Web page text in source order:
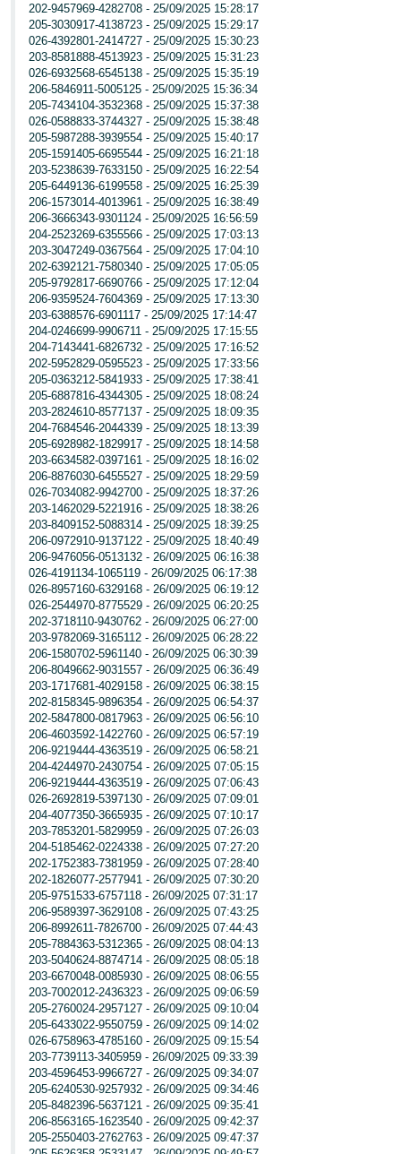
202-9457969-4282708 - 25/09/2025 15:28:17
205-3030917-4138723 - 25/09/2025 15:29:17
026-4392801-2414727 - 25/09/2025 15:30:23
203-8581888-4513923 - 25/09/2025 15:31:23
026-6932568-6545138 - 25/09/2025 15:35:19
206-5846911-5005125 - 25/09/2025 15:36:34
205-7434104-3532368 - 25/09/2025 15:37:38
026-0588833-3744327 - 25/09/2025 15:38:48
205-5987288-3939554 - 25/09/2025 15:40:17
205-1591405-6695544 - 25/09/2025 16:21:18
203-5238639-7633150 - 25/09/2025 16:22:54
205-6449136-6199558 - 25/09/2025 16:25:39
206-1573014-4013961 - 25/09/2025 16:38:49
206-3666343-9301124 - 25/09/2025 16:56:59
204-2523269-6355566 - 25/09/2025 17:03:13
203-3047249-0367564 - 25/09/2025 17:04:10
202-6392121-7580340 - 25/09/2025 17:05:05
205-9792817-6690766 - 25/09/2025 17:12:04
206-9359524-7604369 - 25/09/2025 17:13:30
203-6388576-6901117 - 25/09/2025 17:14:47
204-0246699-9906711 - 25/09/2025 17:15:55
204-7143441-6826732 - 25/09/2025 17:16:52
202-5952829-0595523 - 25/09/2025 17:33:56
205-0363212-5841933 - 25/09/2025 17:38:41
205-6887816-4344305 - 25/09/2025 18:08:24
203-2824610-8577137 - 25/09/2025 18:09:35
204-7684546-2044339 - 25/09/2025 18:13:39
205-6928982-1829917 - 25/09/2025 18:14:58
203-6634582-0397161 - 25/09/2025 18:16:02
206-8876030-6455527 - 25/09/2025 18:29:59
026-7034082-9942700 - 25/09/2025 18:37:26
203-1462029-5221916 - 25/09/2025 18:38:26
203-8409152-5088314 - 25/09/2025 18:39:25
206-0972910-9137122 - 25/09/2025 18:40:49
206-9476056-0513132 - 26/09/2025 06:16:38
026-4191134-1065119 - 26/09/2025 06:17:38
026-8957160-6329168 - 26/09/2025 06:19:12
026-2544970-8775529 - 26/09/2025 06:20:25
202-3718110-9430762 - 26/09/2025 06:27:00
203-9782069-3165112 - 26/09/2025 06:28:22
206-1580702-5961140 - 26/09/2025 06:30:39
206-8049662-9031557 - 26/09/2025 06:36:49
203-1717681-4029158 - 26/09/2025 06:38:15
202-8158345-9896354 - 26/09/2025 06:54:37
202-5847800-0817963 - 26/09/2025 06:56:10
206-4603592-1422760 - 26/09/2025 06:57:19
206-9219444-4363519 - 26/09/2025 06:58:21
204-4244970-2430754 - 26/09/2025 07:05:15
206-9219444-4363519 - 26/09/2025 07:06:43
026-2692819-5397130 - 26/09/2025 07:09:01
204-4077350-3665935 - 26/09/2025 07:10:17
203-7853201-5829959 - 26/09/2025 07:26:03
204-5185462-0224338 - 26/09/2025 07:27:20
202-1752383-7381959 - 26/09/2025 07:28:40
202-1826077-2577941 - 26/09/2025 07:30:20
205-9751533-6757118 - 26/09/2025 07:31:17
206-9589397-3629108 - 26/09/2025 07:43:25
206-8992611-7826700 - 26/09/2025 07:44:43
205-7884363-5312365 - 26/09/2025 08:04:13
203-5040624-8874714 - 26/09/2025 08:05:18
203-6670048-0085930 - 26/09/2025 08:06:55
203-7002012-2436323 - 26/09/2025 09:06:59
205-2760024-2957127 - 26/09/2025 09:10:04
205-6433022-9550759 - 26/09/2025 09:14:02
026-6758963-4785160 - 26/09/2025 09:15:54
203-7739113-3405959 - 26/09/2025 09:33:39
203-4596453-9966727 - 26/09/2025 09:34:07
205-6240530-9257932 - 26/09/2025 09:34:46
205-8482396-5637121 - 26/09/2025 09:35:41
206-8563165-1623540 - 26/09/2025 09:42:37
205-2550403-2762763 - 26/09/2025 09:47:37